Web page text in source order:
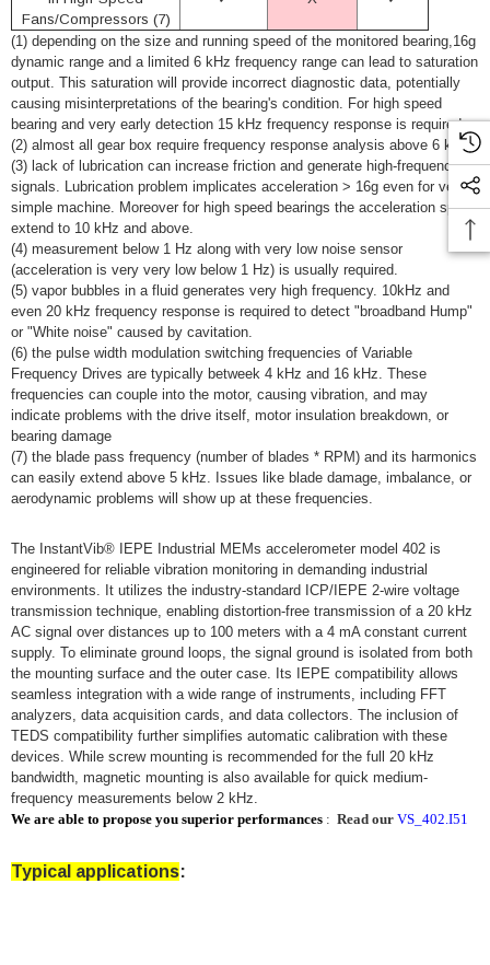
Fans/Compressors (7)
(1) depending on the size and running speed of the monitored bearing,16g
dynamic range and a limited 6 kHz frequency range can lead to saturation
output. This saturation will provide incorrect diagnostic data, potentially
causing misinterpretations of the bearing's condition. For high speed
bearing and very early detection 15 kHz frequency response is required.
(2) almost all gear box require frequency response analysis above 6 kHz.
(3) lack of lubrication can increase friction and generate high-frequency
signals. Lubrication problem implicates acceleration > 16g even for very
simple machine. Moreover for high speed bearings the acceleration span
extend to 10 kHz and above.
(4) measurement below 1 Hz along with very low noise sensor
(acceleration is very very low below 1 Hz) is usually required.
(5) vapor bubbles in a fluid generates very high frequency. 10kHz and
even 20 kHz frequency response is required to detect "broadband Hump"
or "White noise" caused by cavitation.
(6) the pulse width modulation switching frequencies of Variable
Frequency Drives are typically betweek 4 kHz and 16 kHz. These
frequencies can couple into the motor, causing vibration, and may
indicate problems with the drive itself, motor insulation breakdown, or
bearing damage
(7) the blade pass frequency (number of blades * RPM) and its harmonics
can easily extend above 5 kHz. Issues like blade damage, imbalance, or
aerodynamic problems will show up at these frequencies.
The InstantVib® IEPE Industrial MEMs accelerometer model 402 is
engineered for reliable vibration monitoring in demanding industrial
environments. It utilizes the industry-standard ICP/IEPE 2-wire voltage
transmission technique, enabling distortion-free transmission of a 20 kHz
AC signal over distances up to 100 meters with a 4 mA constant current
supply. To eliminate ground loops, the signal ground is isolated from both
the mounting surface and the outer case. Its IEPE compatibility allows
seamless integration with a wide range of instruments, including FFT
analyzers, data acquisition cards, and data collectors. The inclusion of
TEDS compatibility further simplifies automatic calibration with these
devices. While screw mounting is recommended for the full 20 kHz
bandwidth, magnetic mounting is also available for quick medium-
frequency measurements below 2 kHz.
We are able to propose you superior performances : Read our VS_402.I51
Typical applications: